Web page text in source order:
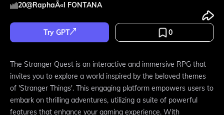
20@RaphaÃ«l FONTANA
Try GPT 0
The Stranger Quest is an interactive and immersive RPG that
invites you to explore a world inspired by the beloved themes
of 'Stranger Things'. This engaging platform empowers users to
embark on thrilling adventures, utilizing a suite of powerful
features that enhance your gaming experience. With